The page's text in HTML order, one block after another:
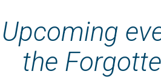
Upcoming
the